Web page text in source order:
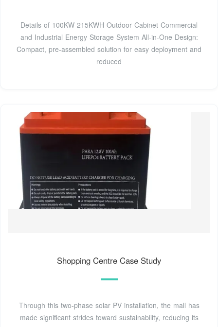
Details of 100KW 215KWH Outdoor Cabinet Commercial
and Industrial Energy Storage System All-in-One Design:
Compact, pre-assembled solution for easy deployment and
reduced
Shopping Centre Case Study
Through this two-phase solar PV installation, the mall has
made significant strides toward sustainability, reducing its